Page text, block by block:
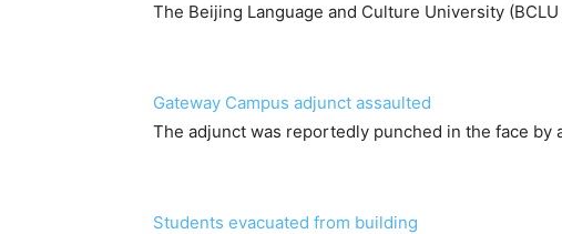
The Beijing Language and Culture University
Gateway Campus adjunct assaulted
The adjunct was reportedly punched in the face by
Students evacuated from building